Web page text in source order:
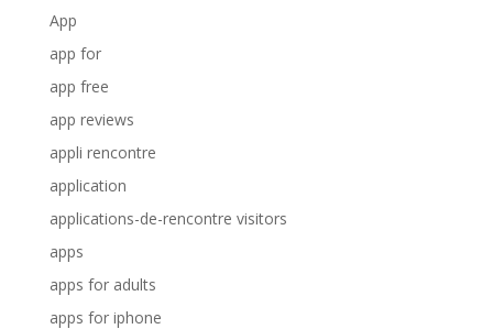
App
app for
app free
app reviews
appli rencontre
application
applications-de-rencontre visitors
apps
apps for adults
apps for iphone